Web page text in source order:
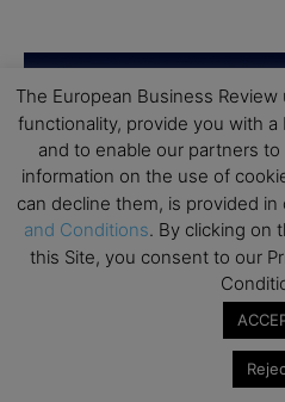
The European Business
functionality, provide you with
and to enable our partners
information on the use of
can decline them, is provided in
and Conditions. By clicking on
this Site, you consent to our